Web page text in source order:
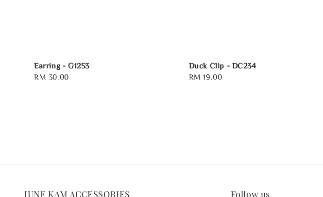
Earring - G1253
Regular
RM 30.00
Duck Clip - DC234
Regular
RM 19.00
JUNE KAM ACCESSORIES Follow us